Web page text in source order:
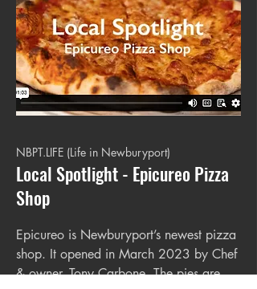
NBPT.LIFE (Life in Newburyport)
Local Spotlight - Epicureo Pizza
Shop
Epicureo is Newburyport’s newest pizza
shop. It opened in March 2023 by Chef
& owner, Tony Carbone. The pies are